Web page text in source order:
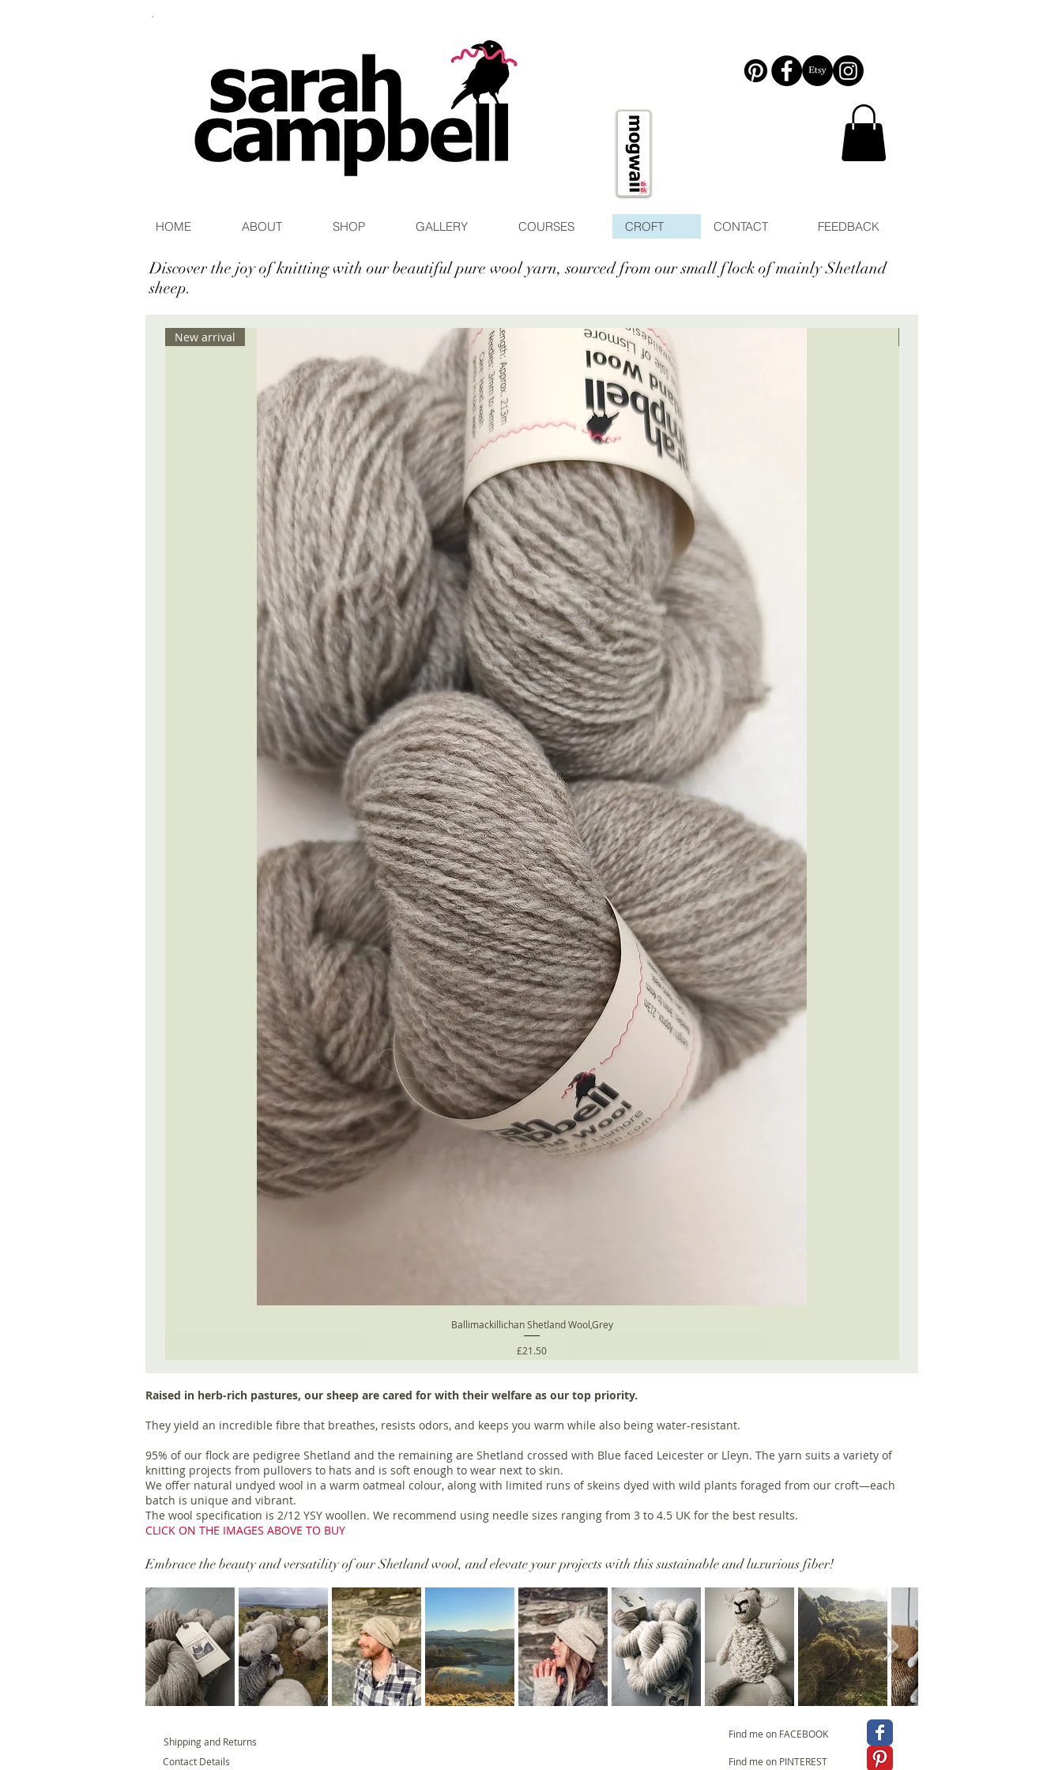
HOME ABOUT SHOP GALLERY COURSES CROFT CONTACT FEEDBACK
Discover the joy of knitting with our beautiful pure wool yarn, sourced from our small flock of mainly Shetland
sheep.
New arrival
Ballimackillichan Shetland Wool,Grey
Price
£21.50
Raised in herb-rich pastures, our sheep are cared for with their welfare as our top priority.
They yield an incredible fibre that breathes, resists odors, and keeps you warm while also being water-resistant.
95% of our flock are pedigree Shetland and the remaining are Shetland crossed with Blue faced Leicester or Lleyn. The yarn suits a variety of
knitting projects from pullovers to hats and is soft enough to wear next to skin.
We offer natural undyed wool in a warm oatmeal colour, along with limited runs of skeins dyed with wild plants foraged from our croft—each
batch is unique and vibrant.
The wool specification is 2/12 YSY woollen. We recommend using needle sizes ranging from 3 to 4.5 UK for the best results.
CLICK ON THE IMAGES ABOVE TO BUY
Embrace the beauty and versatility of our Shetland wool, and elevate your projects with this sustainable and luxurious fiber!
Shipping and Returns
Contact Details
Find me on FACEBOOK
Find me on PINTEREST